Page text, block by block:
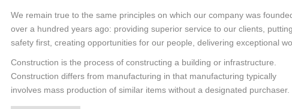
We remain true to the same principles on which our company was
over a hundred years ago: providing superior service to our clients, putting
safety first, creating opportunities for our people, delivering exceptional
Construction is the process of constructing a building or infrastructure.
Construction differs from manufacturing in that manufacturing typically
involves mass production of similar items without a designated purchaser.